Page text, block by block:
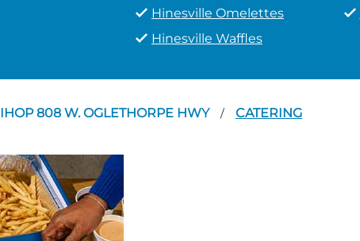
Hinesville Omelettes
Hinesville Waffles
IHOP 808 W. OGLETHORPE HWY / CATERING